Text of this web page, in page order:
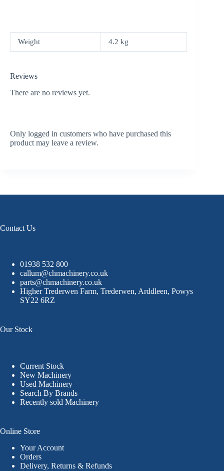
Weight 4.2 kg
Reviews
There are no reviews yet.
Only logged in customers who have purchased this
product may leave a review.
Contact Us
01938 532 800
callum@chmachinery.co.uk
parts@chmachinery.co.uk
Higher Trederwen Farm, Trederwen, Arddleen, Powys
SY22 6RZ
Our Stock
Current Stock
New Machinery
Used Machinery
Search By Brands
Recently sold Machinery
Online Store
Your Account
Orders
Delivery, Returns & Refunds